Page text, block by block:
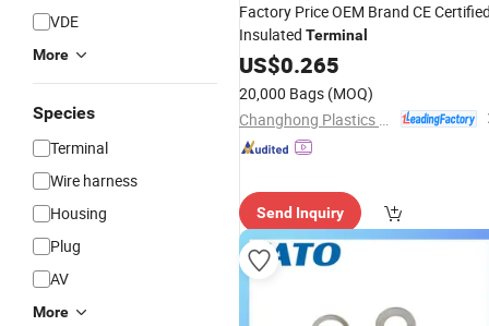
VDE
More
Species
Terminal
Wire harness
Housing
Plug
AV
More
Factory Price OEM Brand CE
Insulated Terminal
US$0.265
20,000 Bags (MOQ)
Send Inquiry